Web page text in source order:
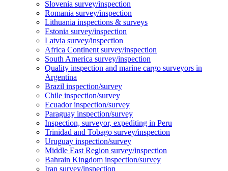
Slovenia survey/inspection
Romania survey/inspection
Lithuania inspections & surveys
Estonia survey/inspection
Latvia survey/inspection
Africa Continent survey/inspection
South America survey/inspection
Quality inspection and marine cargo surveyors in
Argentina
Brazil inspection/survey
Chile inspection/survey
Ecuador inspection/survey
Paraguay inspection/survey
Inspection, surveyor, expediting in Peru
Trinidad and Tobago survey/inspection
Uruguay inspection/survey
Middle East Region survey/inspection
Bahrain Kingdom inspection/survey
Iran survey/inspection